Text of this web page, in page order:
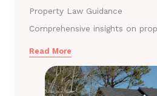
Property Law Guidance
Comprehensive insights on
Read More